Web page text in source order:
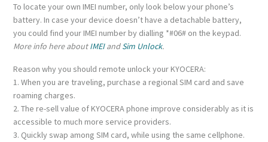
To locate your own IMEI number, only look below your phone’s
battery. In case your device doesn’t have a detachable battery,
you could find your IMEI number by dialling *#06# on the keypad.
More info here aboutIMEIandSim Unlock.
Reason why you should remote unlock your KYOCERA:
1. When you are traveling, purchase a regional SIM card and save
roaming charges.
2. The re-sell value of KYOCERA phone improve considerably as it is
accessible to much more service providers.
3. Quickly swap among SIM card, while using the same cellphone.